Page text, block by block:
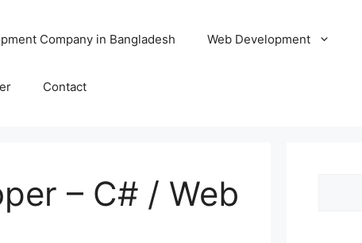
Company in Bangladesh Web Development
Contact
– C# / Web